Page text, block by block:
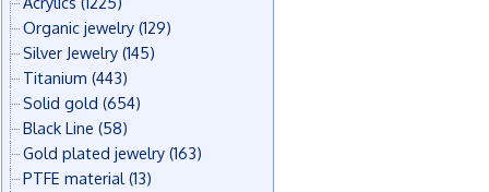
Organic jewelry (129)
Silver Jewelry (145)
Titanium (443)
Solid gold (654)
Black Line (58)
Gold plated jewelry (163)
PTFE material (13)